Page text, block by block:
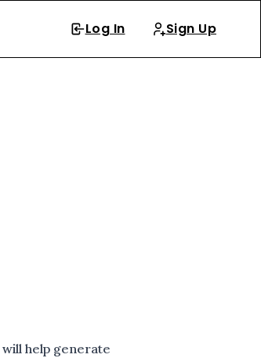
Log In Sign Up
will help generate